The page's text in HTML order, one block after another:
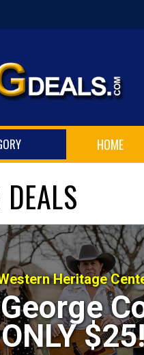
HOME
Heritage
ONLY